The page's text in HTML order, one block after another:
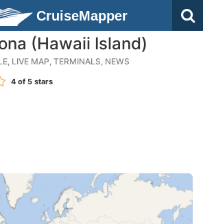
CruiseMapper
(Hawaii Island)
LIVE MAP, TERMINALS, NEWS
4 of 5 stars